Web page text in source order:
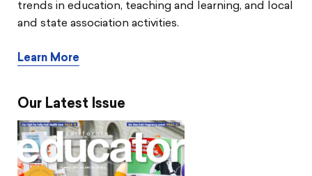
CCA
trends in education, teaching and learning, and local
and state association activities.
Learn More
Our Latest Issue